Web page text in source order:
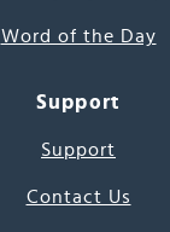
Word of the Day
Support
Support
Contact Us